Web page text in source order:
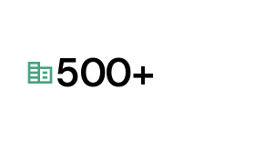
500+